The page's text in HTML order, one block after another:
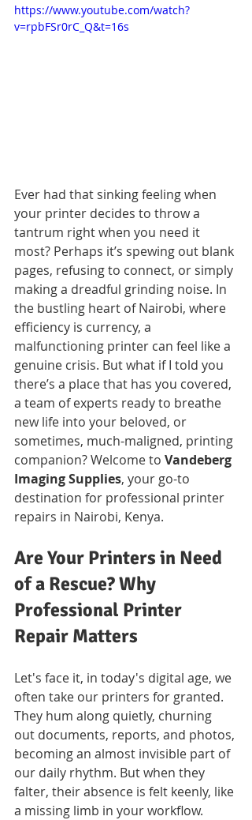
https://www.youtube.com/watch?
v=rpbFSr0rC_Q&t=16s
Ever had that sinking feeling when
your printer decides to throw a
tantrum right when you need it
most? Perhaps it’s spewing out blank
pages, refusing to connect, or simply
making a dreadful grinding noise. In
the bustling heart of Nairobi, where
efficiency is currency, a
malfunctioning printer can feel like a
genuine crisis. But what if I told you
there’s a place that has you covered,
a team of experts ready to breathe
new life into your beloved, or
sometimes, much-maligned, printing
companion? Welcome to Vandeberg
Imaging Supplies, your go-to
destination for professional printer
repairs in Nairobi, Kenya.
Are Your Printers in Need
of a Rescue? Why
Professional Printer
Repair Matters
Let's face it, in today's digital age, we
often take our printers for granted.
They hum along quietly, churning
out documents, reports, and photos,
becoming an almost invisible part of
our daily rhythm. But when they
falter, their absence is felt keenly, like
a missing limb in your workflow.